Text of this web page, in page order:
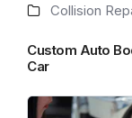
Collision
Custom Auto
Car